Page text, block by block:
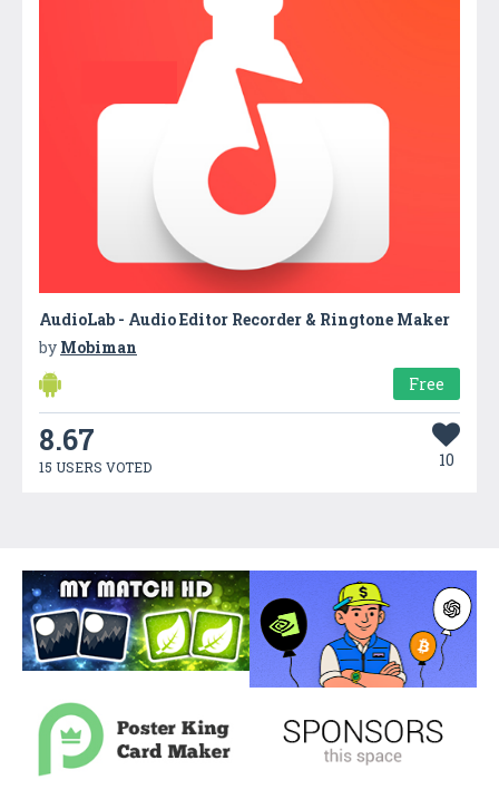
AudioLab - Audio Editor Recorder & Ringtone Maker
by Mobiman
Free
8.67
15 USERS VOTED 10